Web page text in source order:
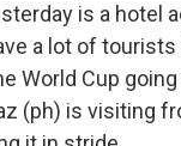
is a hotel
a lot of tourists
World Cup
(ph) is visiting